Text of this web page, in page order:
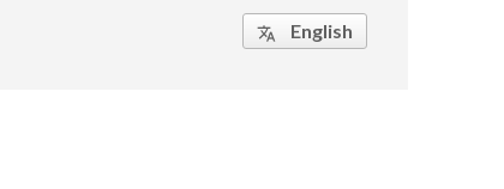
 English